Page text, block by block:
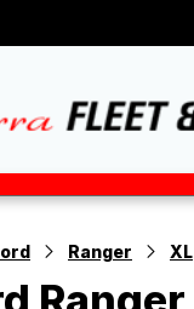
Ranger XL